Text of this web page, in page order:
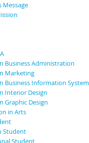
Message
Business Administration
Marketing
Business Information System
Interior Design
Graphic Design
in Arts
Student
Student